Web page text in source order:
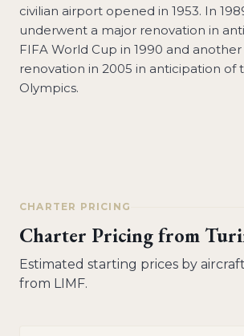
civilian airport opened in 1953. In
underwent a major renovation in
FIFA World Cup in 1990 and
renovation in 2005 in anticipation of
Olympics.
CHARTER PRICING
Charter Pricing from
Estimated starting prices by
from LIMF.